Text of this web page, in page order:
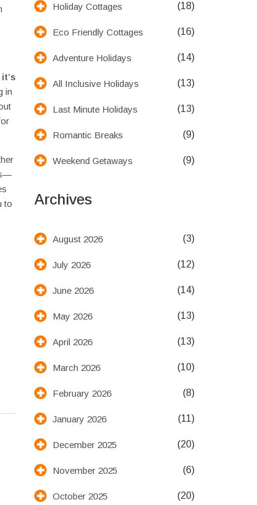
it’s
in
to
Holiday Cottages (18)
Eco Friendly Cottages (16)
Adventure Holidays (14)
All Inclusive Holidays (13)
Last Minute Holidays (13)
Romantic Breaks (9)
Weekend Getaways (9)
Archives
August 2026 (3)
July 2026 (12)
June 2026 (14)
May 2026 (13)
April 2026 (13)
March 2026 (10)
February 2026 (8)
January 2026 (11)
December 2025 (20)
November 2025 (6)
October 2025 (20)